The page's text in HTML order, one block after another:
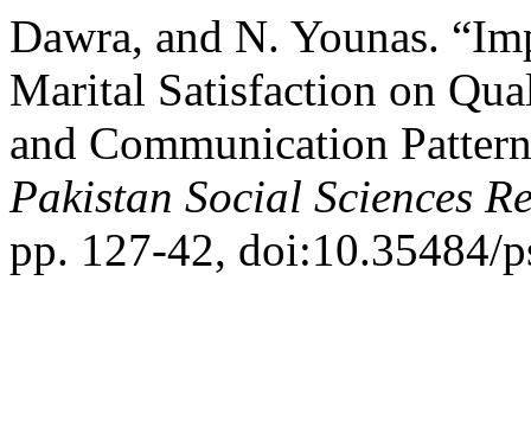
Dawra, and N. Younas.
Marital Satisfaction on
and Communication
Pakistan Social Sciences
pp. 127-42, doi:10.35484/